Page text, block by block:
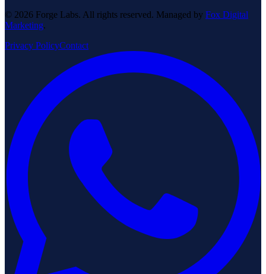
© 2026 Forge Labs. All rights reserved. Managed by Fox Digital
Marketing.
Privacy PolicyContact